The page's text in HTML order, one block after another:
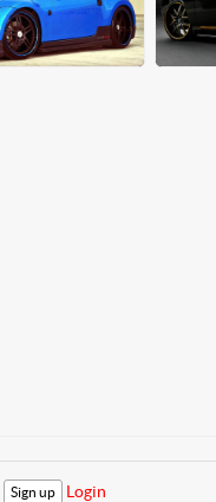
Sign up Login